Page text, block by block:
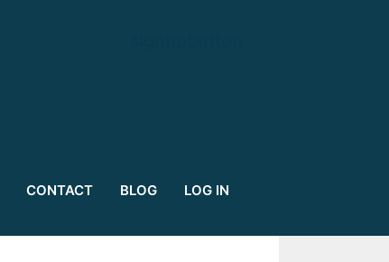
CONTACT BLOG LOG IN